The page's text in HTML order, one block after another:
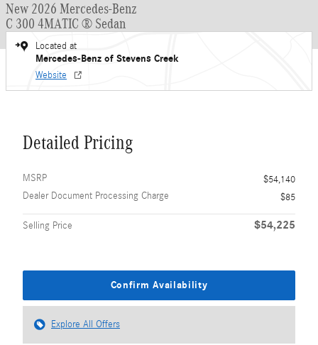
New 2026 Mercedes-Benz
C 300 4MATIC ® Sedan
Located at
Mercedes-Benz of Stevens Creek
Website
Detailed Pricing
MSRP
$54,140
Dealer Document Processing Charge
$85
Selling Price $54,225
Confirm Availability
Explore All Offers